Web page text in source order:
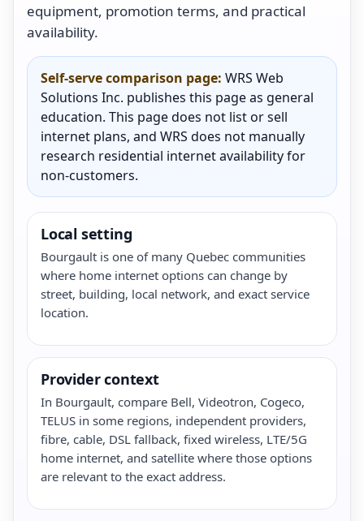
equipment, promotion terms, and practical
availability.
Self-serve comparison page: WRS Web
Solutions Inc. publishes this page as general
education. This page does not list or sell
internet plans, and WRS does not manually
research residential internet availability for
non-customers.
Local setting
Bourgault is one of many Quebec communities
where home internet options can change by
street, building, local network, and exact service
location.
Provider context
In Bourgault, compare Bell, Videotron, Cogeco,
TELUS in some regions, independent providers,
fibre, cable, DSL fallback, fixed wireless, LTE/5G
home internet, and satellite where those options
are relevant to the exact address.